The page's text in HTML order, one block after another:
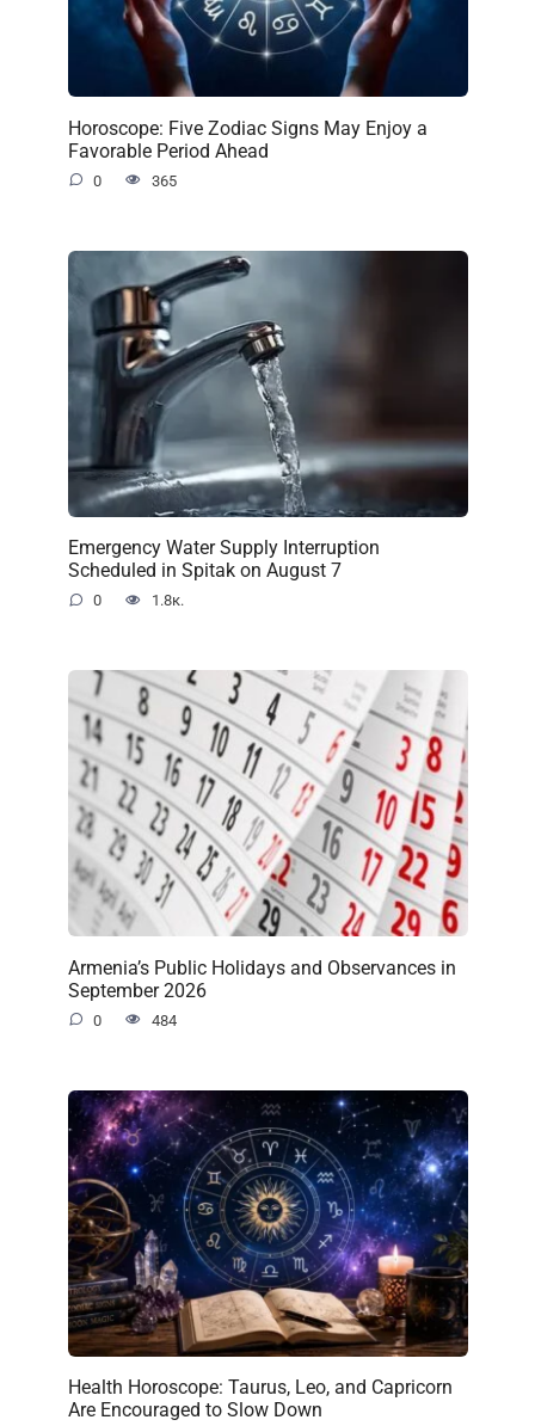
Horoscope: Five Zodiac Signs May Enjoy a
Favorable Period Ahead
0 365
Emergency Water Supply Interruption
Scheduled in Spitak on August 7
0 1.8к.
Armenia’s Public Holidays and Observances in
September 2026
0 484
Health Horoscope: Taurus, Leo, and Capricorn
Are Encouraged to Slow Down